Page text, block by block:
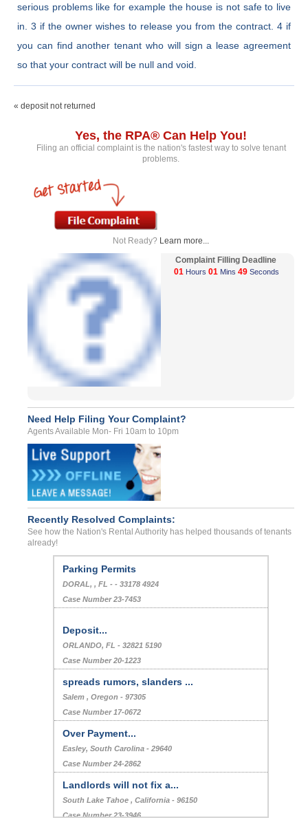
serious problems like for example the house is not safe to live
in. 3 if the owner wishes to release you from the contract. 4 if
you can find another tenant who will sign a lease agreement
so that your contract will be null and void.
« deposit not returned
Yes, the RPA® Can Help You!
Filing an official complaint is the nation's fastest way to solve tenant
problems.
Not Ready? Learn more...
Complaint Filling Deadline
01 Hours 01 Mins 49 Seconds
Need Help Filing Your Complaint?
Agents Available Mon- Fri 10am to 10pm
Recently Resolved Complaints:
See how the Nation's Rental Authority has helped thousands of tenants
already!
Parking Permits
DORAL, , FL - - 33178 4924
Case Number 23-7453
Deposit...
ORLANDO, FL - 32821 5190
Case Number 20-1223
spreads rumors, slanders ...
Salem , Oregon - 97305
Case Number 17-0672
Over Payment...
Easley, South Carolina - 29640
Case Number 24-2862
Landlords will not fix a...
South Lake Tahoe , California - 96150
Case Number 23-3946